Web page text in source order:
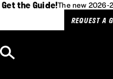
Get the Guide!The new 2026-
REQUEST A